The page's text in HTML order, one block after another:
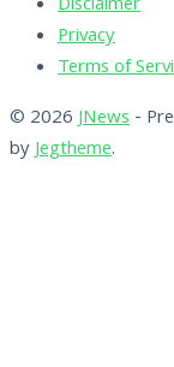
Disclaimer
Privacy
Terms of
© 2026JNews-
byJegtheme.